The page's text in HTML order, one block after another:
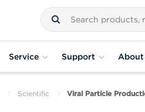
Service Support About
Scientific Viral Particle